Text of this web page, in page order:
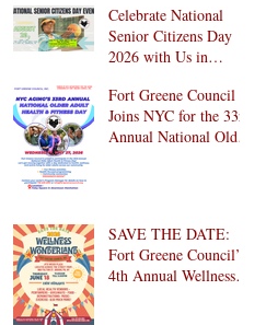
Celebrate National
Senior Citizens Day
2026 with Us in
Fort Greene Council
Joins NYC for the 33rd
Annual National Older
SAVE THE DATE:
Fort Greene Council’s
4th Annual Wellness